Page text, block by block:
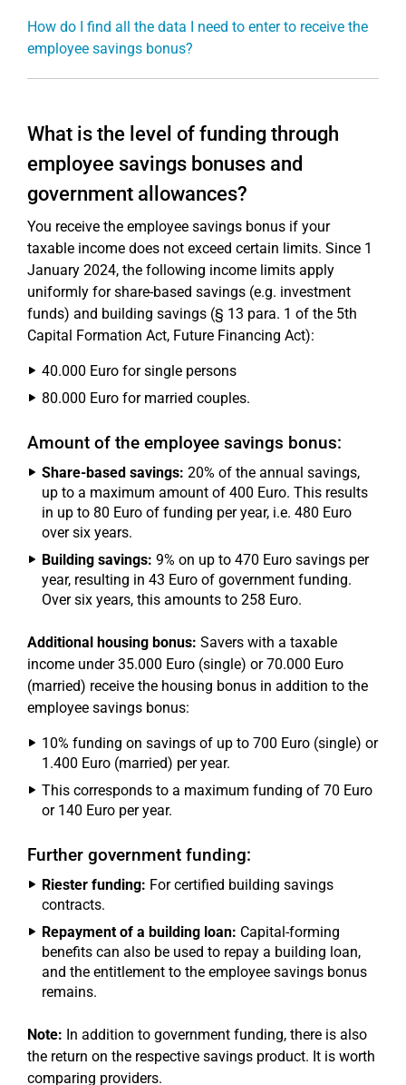
How do I find all the data I need to enter to receive the
employee savings bonus?
What is the level of funding through
employee savings bonuses and
government allowances?
You receive the employee savings bonus if your
taxable income does not exceed certain limits. Since 1
January 2024, the following income limits apply
uniformly for share-based savings (e.g. investment
funds) and building savings (§ 13 para. 1 of the 5th
Capital Formation Act, Future Financing Act):
40.000 Euro for single persons
80.000 Euro for married couples.
Amount of the employee savings bonus:
Share-based savings: 20% of the annual savings,
up to a maximum amount of 400 Euro. This results
in up to 80 Euro of funding per year, i.e. 480 Euro
over six years.
Building savings: 9% on up to 470 Euro savings per
year, resulting in 43 Euro of government funding.
Over six years, this amounts to 258 Euro.
Additional housing bonus: Savers with a taxable
income under 35.000 Euro (single) or 70.000 Euro
(married) receive the housing bonus in addition to the
employee savings bonus:
10% funding on savings of up to 700 Euro (single) or
1.400 Euro (married) per year.
This corresponds to a maximum funding of 70 Euro
or 140 Euro per year.
Further government funding:
Riester funding: For certified building savings
contracts.
Repayment of a building loan: Capital-forming
benefits can also be used to repay a building loan,
and the entitlement to the employee savings bonus
remains.
Note: In addition to government funding, there is also
the return on the respective savings product. It is worth
comparing providers.